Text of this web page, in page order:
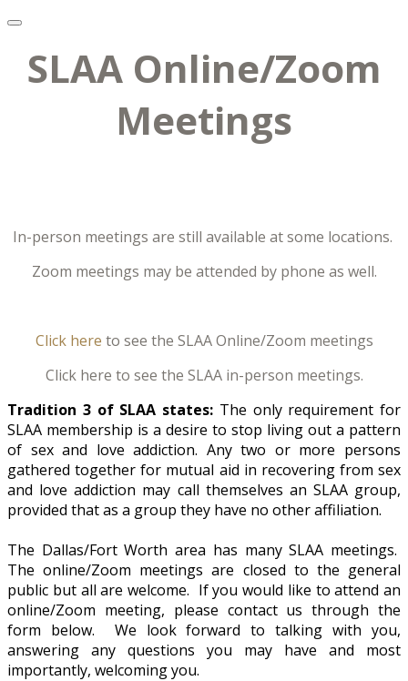
SLAA Online/Zoom
Meetings
In-person meetings are still available at some locations.
Zoom meetings may be attended by phone as well.
Click here to see the SLAA Online/Zoom meetings
Click here to see the SLAA in-person meetings.
Tradition 3 of SLAA states: The only requirement for
SLAA membership is a desire to stop living out a pattern
of sex and love addiction. Any two or more persons
gathered together for mutual aid in recovering from sex
and love addiction may call themselves an SLAA group,
provided that as a group they have no other affiliation.
The Dallas/Fort Worth area has many SLAA meetings.
The online/Zoom meetings are closed to the general
public but all are welcome. If you would like to attend an
online/Zoom meeting, please contact us through the
form below. We look forward to talking with you,
answering any questions you may have and most
importantly, welcoming you.